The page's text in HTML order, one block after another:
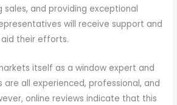
sales, and providing exceptional
will receive support and
their efforts.
itself as a window expert and
are all experienced, professional, and
online reviews indicate that this